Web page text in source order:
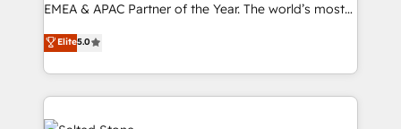
Strategy: Activate Breeze Agents, configure HubSpot
Integrations: Extend HubSpot with custom
integrations, hosting, & maintenance.
EMEA & APAC Partner of the Year. The world’s most
experienced and fully accredited HubSpot Solutions
Partner. 🚀 With 2,750+ HubSpot projects delivered
and 370+ specialists across EMEA, APAC and NAM,
we de-risk complex CRM programmes and
accelerate ROI across every HubSpot Hub. 🧭 From
Elite5.0